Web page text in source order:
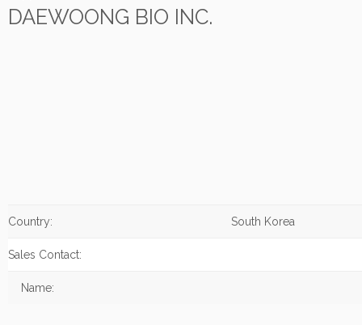
DAEWOONG BIO INC.
Country: South Korea
Sales Contact:
Name: